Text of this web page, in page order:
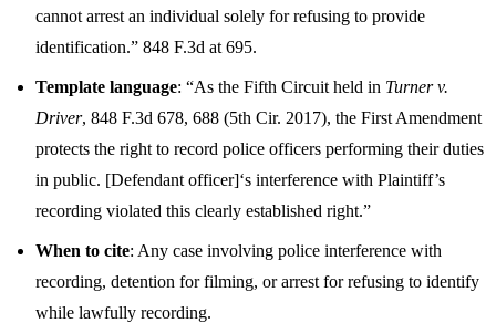
cannot arrest an individual solely for refusing to provide
identification.” 848 F.3d at 695.
Template language: “As the Fifth Circuit held in Turner v.
Driver, 848 F.3d 678, 688 (5th Cir. 2017), the First Amendment
protects the right to record police officers performing their duties
in public. [Defendant officer]‘s interference with Plaintiff’s
recording violated this clearly established right.”
When to cite: Any case involving police interference with
recording, detention for filming, or arrest for refusing to identify
while lawfully recording.